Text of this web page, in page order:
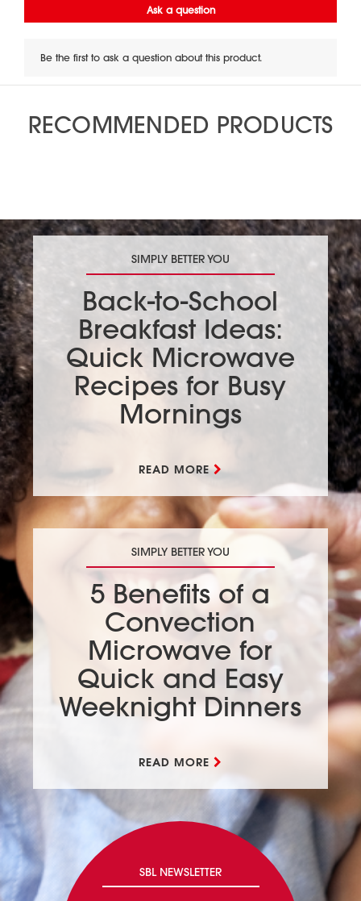
a
dialog.
RECOMMENDED PRODUCTS
SIMPLY BETTER YOU
Back-to-School
Breakfast Ideas:
Quick Microwave
Recipes for Busy
Mornings
READ MORE
SIMPLY BETTER YOU
5 Benefits of a
Convection
Microwave for
Quick and Easy
Weeknight Dinners
READ MORE
SBL NEWSLETTER